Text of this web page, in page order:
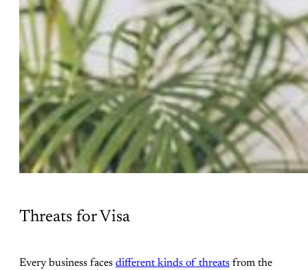
Threats for Visa
Every business faces different kinds of threats from the